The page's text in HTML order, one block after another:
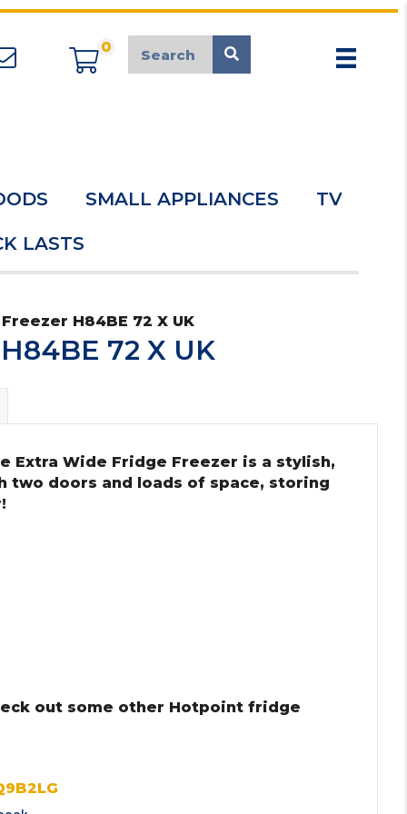
appliancemarket@mcduk.co.uk
0
SMALL APPLIANCES TV
LASTS
H84BE 72 X UK
72 X UK
Extra Wide Fridge Freezer is a stylish,
doors and loads of space, storing
out some other Hotpoint fridge